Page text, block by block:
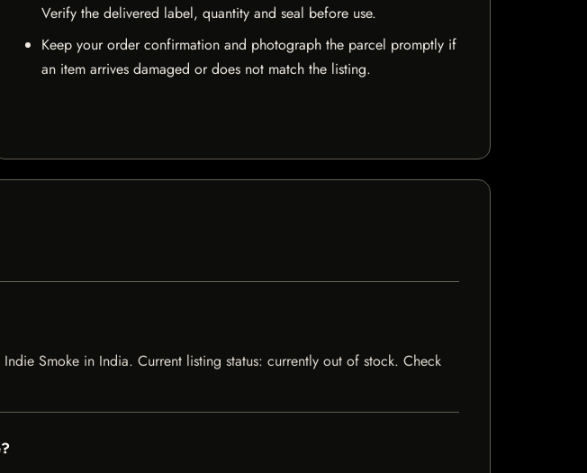
Verify the delivered label, quantity and seal before use.
Keep your order confirmation and photograph the parcel promptly if
an item arrives damaged or does not match the listing.
Smoke in India. Current listing status: currently out of stock. Check